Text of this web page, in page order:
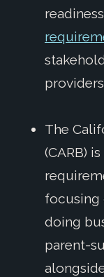
The
(CARB)
focusing
doing
parent-